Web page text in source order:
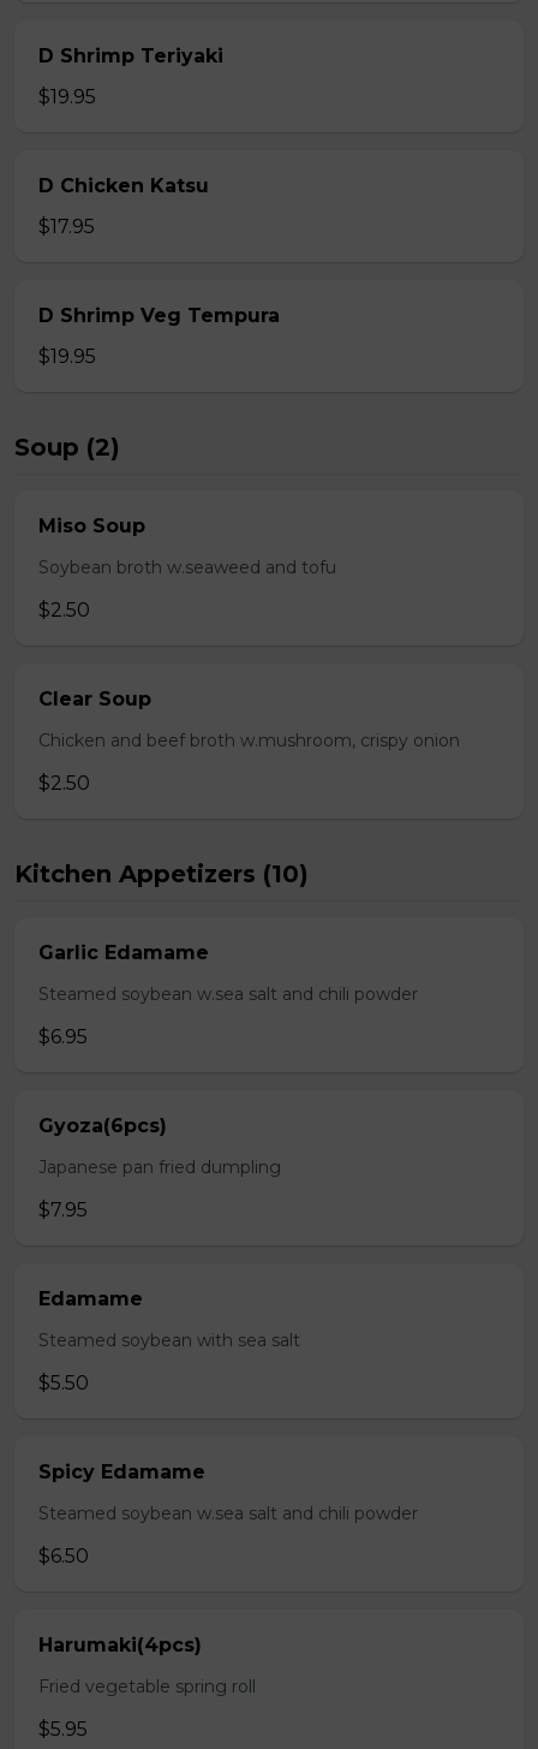
D Shrimp Teriyaki
$19.95
D Chicken Katsu
$17.95
D Shrimp Veg Tempura
$19.95
Soup (2)
Miso Soup
Soybean broth w.seaweed and tofu
$2.50
Clear Soup
Chicken and beef broth w.mushroom, crispy onion
$2.50
Kitchen Appetizers (10)
Garlic Edamame
Steamed soybean w.sea salt and chili powder
$6.95
Gyoza(6pcs)
Japanese pan fried dumpling
$7.95
Edamame
Steamed soybean with sea salt
$5.50
Spicy Edamame
Steamed soybean w.sea salt and chili powder
$6.50
Harumaki(4pcs)
Fried vegetable spring roll
$5.95